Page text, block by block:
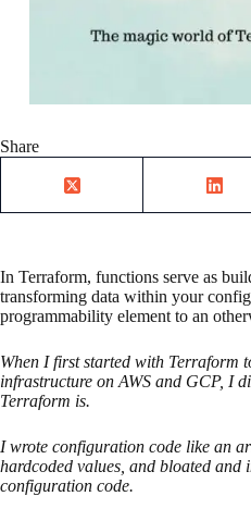
Share
In Terraform, functions serve as
transforming data within your
programmability element to an
When I first started with Terraform
infrastructure on AWS and GCP, I
Terraform is.
I wrote configuration code like an
hardcoded values, and bloated and
configuration code.